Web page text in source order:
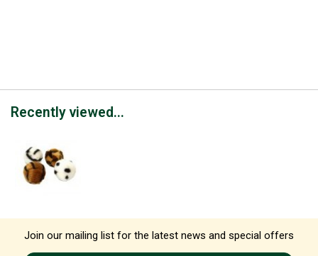
Recently viewed...
Join our mailing list for the latest news and special offers